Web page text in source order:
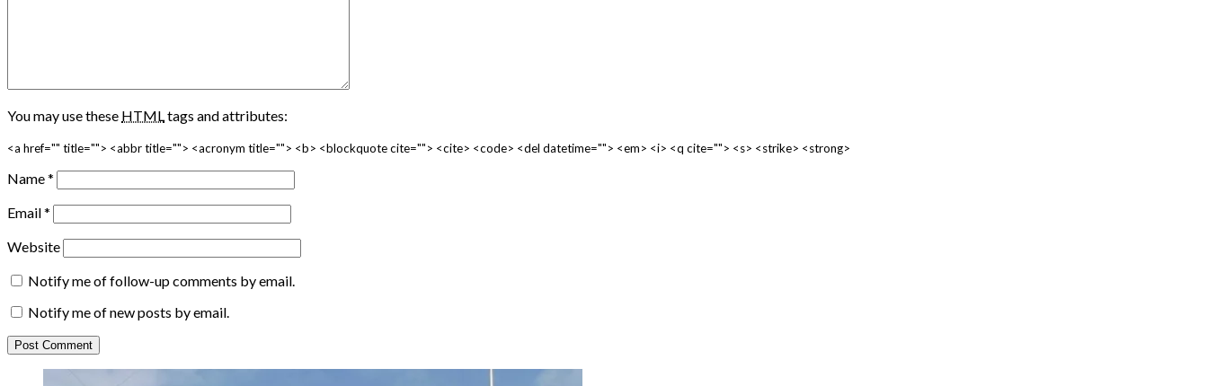
You may use these HTMLtags and attributes:
<a href="" title=""> <abbr title=""> <acronym title=""> <b> <blockquote cite=""> <cite> <code> <del datetime=""> <em> <i> <q cite=""> <s> <strike> <strong>
Name*
Email*
Website
Notify me of follow-up comments by email.
Notify me of new posts by email.